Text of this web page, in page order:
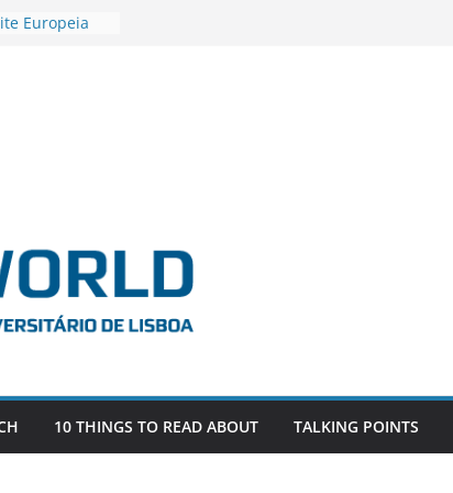
Europeia
the
Russia
10 THINGS TO READ ABOUT TALKING POINTS